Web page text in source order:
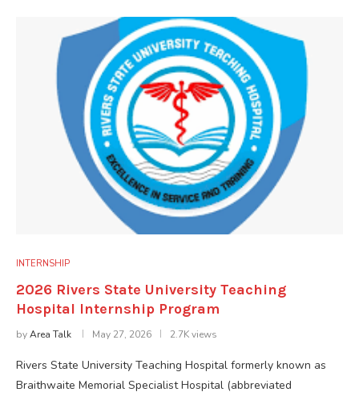
INTERNSHIP
2026 Rivers State University Teaching
Hospital Internship Program
byArea Talk May 27, 2026 2.7K views
Rivers State University Teaching Hospital formerly known as
Braithwaite Memorial Specialist Hospital (abbreviated